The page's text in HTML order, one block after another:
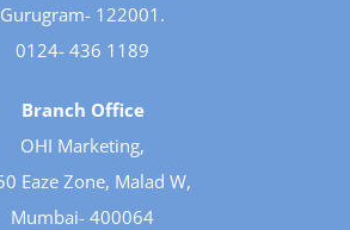
Gurugram- 122001.
0124- 436 1189
Branch Office
OHI Marketing,
Eaze Zone, Malad W,
Mumbai- 400064